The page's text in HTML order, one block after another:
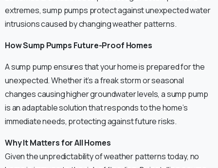
extremes, sump pumps protect against unexpected water
intrusions caused by changing weather patterns.
How Sump Pumps Future-Proof Homes
A sump pump ensures that your home is prepared for the
unexpected. Whether it’s a freak storm or seasonal
changes causing higher groundwater levels, a sump pump
is an adaptable solution that responds to the home’s
immediate needs, protecting against future risks.
Why It Matters for All Homes
Given the unpredictability of weather patterns today, no